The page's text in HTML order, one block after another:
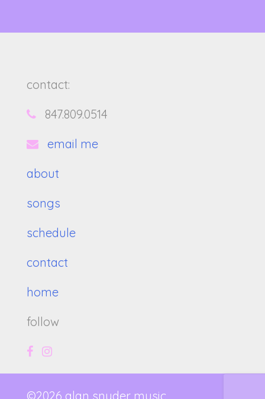
contact:
847.809.0514
email me
about
songs
schedule
contact
home
follow
©2026 alan snyder music